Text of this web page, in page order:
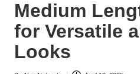
Medium
for Versatile
Looks